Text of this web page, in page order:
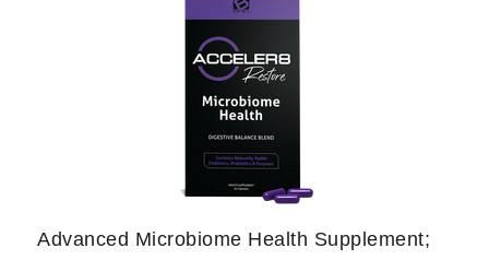
Advanced Microbiome Health Supplement;